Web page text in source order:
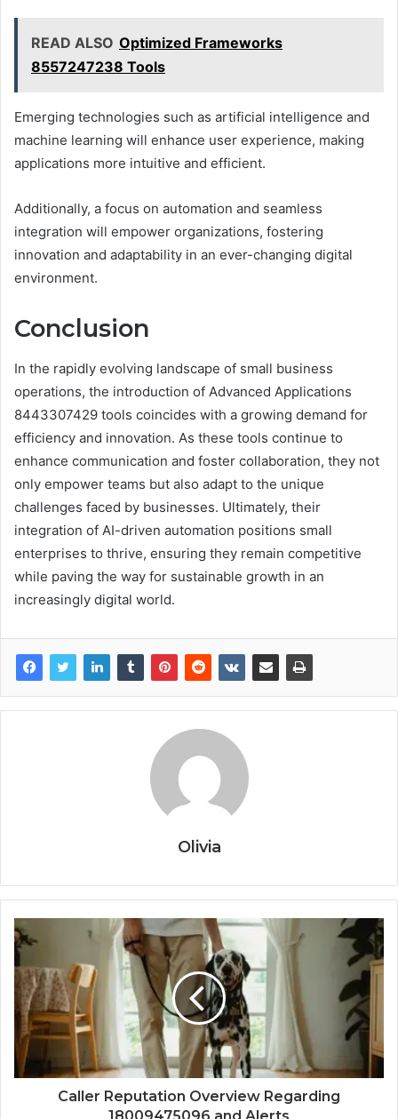
READ ALSO Optimized Frameworks
8557247238 Tools
Emerging technologies such as artificial intelligence and
machine learning will enhance user experience, making
applications more intuitive and efficient.
Additionally, a focus on automation and seamless
integration will empower organizations, fostering
innovation and adaptability in an ever-changing digital
environment.
Conclusion
In the rapidly evolving landscape of small business
operations, the introduction of Advanced Applications
8443307429 tools coincides with a growing demand for
efficiency and innovation. As these tools continue to
enhance communication and foster collaboration, they not
only empower teams but also adapt to the unique
challenges faced by businesses. Ultimately, their
integration of AI-driven automation positions small
enterprises to thrive, ensuring they remain competitive
while paving the way for sustainable growth in an
increasingly digital world.
Olivia
Caller Reputation Overview Regarding
18009475096 and Alerts